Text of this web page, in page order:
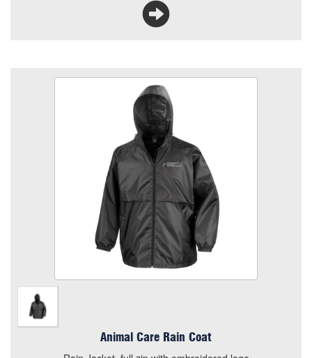
Animal Care Rain Coat
Animal Care Rain Coat
Add to Basket
Rain Jacket, full zip with embroidered logo
View the size chart for this product